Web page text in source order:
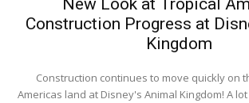
New Look at Tropical
Construction Progress at
Kingdom
Construction continues to move quickly on
Americas land at Disney's Animal Kingdom! A